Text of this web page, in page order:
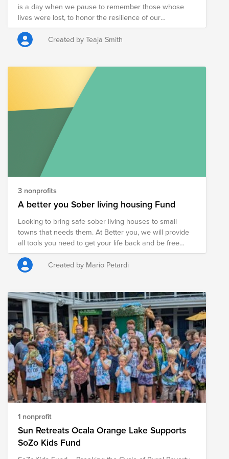
donated canned food at the donation bins located
around campus.
is a day when we pause to remember those whose
lives were lost, to honor the resilience of our
communities. May this day remind us of the
importance of supporting one another, of working with
purpose, and of building something meaningful
Created by Teaja Smith
3 nonprofits
A better you Sober living housing Fund
Looking to bring safe sober living houses to small
towns that needs them. At Better you, we will provide
all tools you need to get your life back and be free
from addiction. We will provide help with obtaining a
job. Build a strong foundation of lifelong recovery and
provide individuals recovering from substance use
environment designed to support long term recovery.
Created by Mario Petardi
1 nonprofit
Sun Retreats Ocala Orange Lake Supports
SoZo Kids Fund